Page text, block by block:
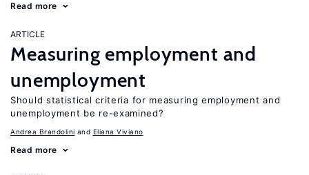
Read more
ARTICLE
Measuring employment and
unemployment
Should statistical criteria for measuring employment and
unemployment be re-examined?
Andrea Brandolini Eliana Viviano
Read more